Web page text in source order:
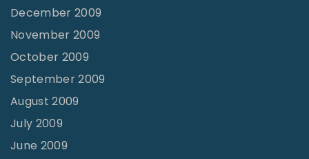
December 2009
November 2009
October 2009
September 2009
August 2009
July 2009
June 2009